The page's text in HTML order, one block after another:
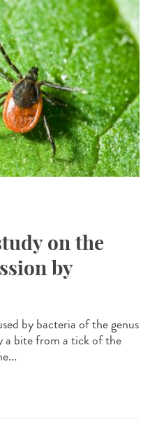
on the
by
by bacteria of the genus
a bite from a tick of the